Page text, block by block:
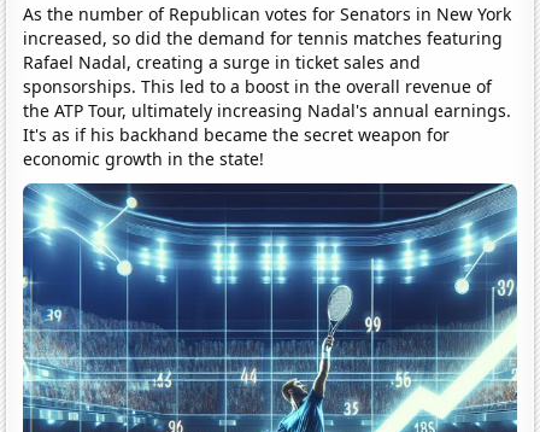
As the number of Republican votes for Senators in New York
increased, so did the demand for tennis matches featuring
Rafael Nadal, creating a surge in ticket sales and
sponsorships. This led to a boost in the overall revenue of
the ATP Tour, ultimately increasing Nadal's annual earnings.
It's as if his backhand became the secret weapon for
economic growth in the state!